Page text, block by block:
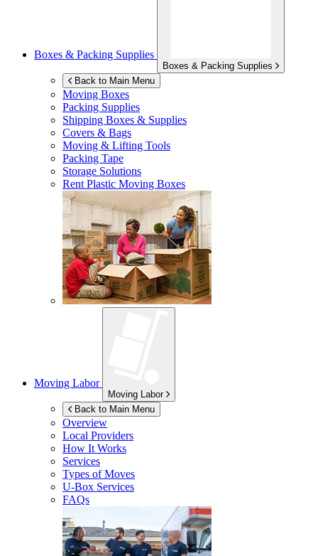
Boxes & Packing Supplies
Boxes & Packing Supplies
Back to Main Menu
Moving Boxes
Packing Supplies
Shipping Boxes & Supplies
Covers & Bags
Moving & Lifting Tools
Packing Tape
Storage Solutions
Rent Plastic Moving Boxes
Moving Labor
Moving Labor
Back to Main Menu
Overview
Local Providers
How It Works
Services
Types of Moves
U-Box Services
FAQs